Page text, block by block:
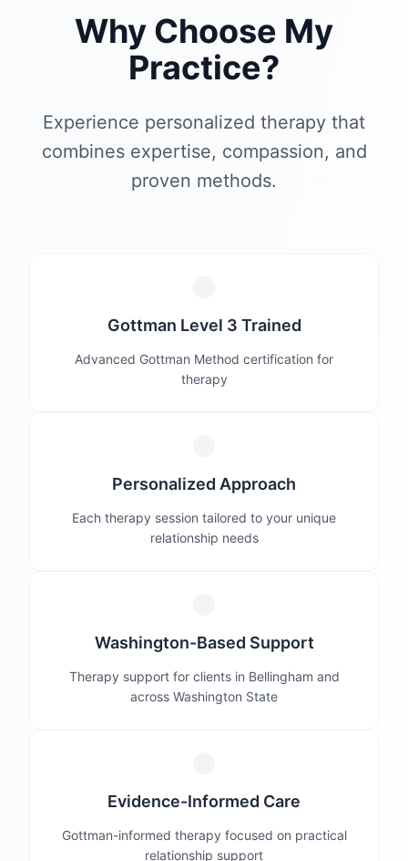
Why Choose My
Practice?
Experience personalized therapy that
combines expertise, compassion, and
proven methods.
Gottman Level 3 Trained
Advanced Gottman Method certification for
therapy
Personalized Approach
Each therapy session tailored to your unique
relationship needs
Washington-Based Support
Therapy support for clients in Bellingham and
across Washington State
Evidence-Informed Care
Gottman-informed therapy focused on practical
relationship support